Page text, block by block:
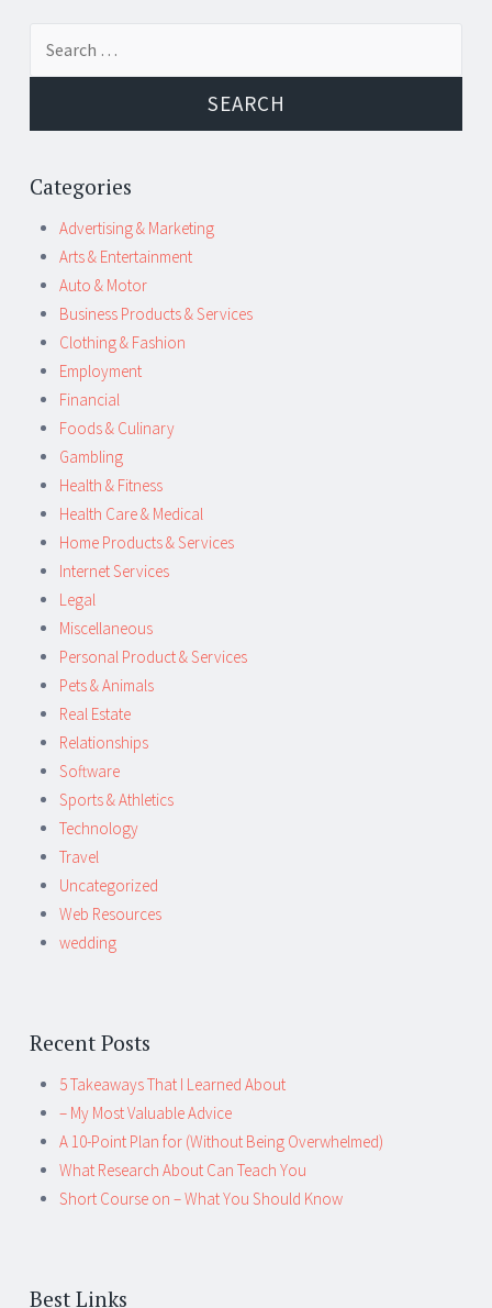
Post
navigation
Categories
Advertising & Marketing
Arts & Entertainment
Auto & Motor
Business Products & Services
Clothing & Fashion
Employment
Financial
Foods & Culinary
Gambling
Health & Fitness
Health Care & Medical
Home Products & Services
Internet Services
Legal
Miscellaneous
Personal Product & Services
Pets & Animals
Real Estate
Relationships
Software
Sports & Athletics
Technology
Travel
Uncategorized
Web Resources
wedding
Recent Posts
5 Takeaways That I Learned About
– My Most Valuable Advice
A 10-Point Plan for (Without Being Overwhelmed)
What Research About Can Teach You
Short Course on – What You Should Know
Best Links